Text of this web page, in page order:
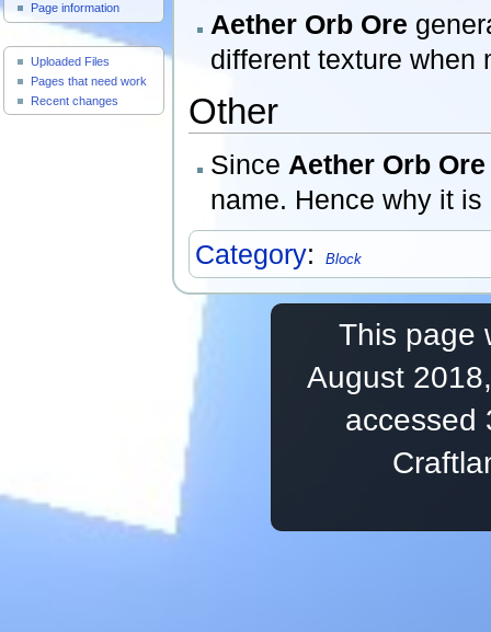
Aether Orb Ore
different texture when
Other
Since Aether Orb Ore
name. Hence why it
Category: Block
Page information
Useful Pages
Uploaded Files
Pages that need work
Recent changes
This page
August
accessed